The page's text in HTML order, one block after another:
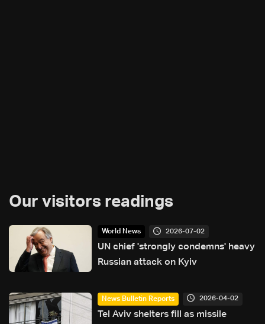
Our visitors readings
World News 2026-07-02
UN chief 'strongly condemns' heavy
Russian attack on Kyiv
News Bulletin Reports 2026-04-02
Tel Aviv shelters fill as missile